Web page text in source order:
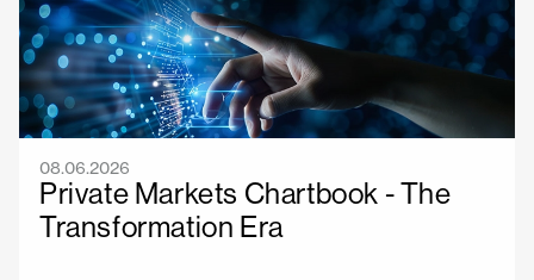
08.06.2026
Private Markets Chartbook - The
Transformation Era